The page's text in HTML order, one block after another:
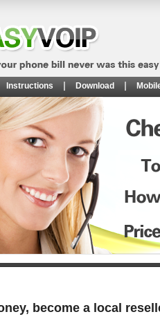
Instructions Download
become a local